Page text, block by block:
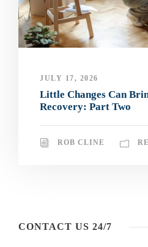
JULY 17, 2026
Little Changes Can
Recovery: Part Two
ROB CLINE
CONTACT US 24/7